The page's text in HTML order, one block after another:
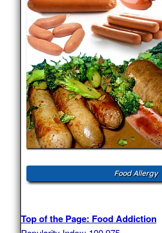
Food Allergy
Top of the Page: Food Addiction